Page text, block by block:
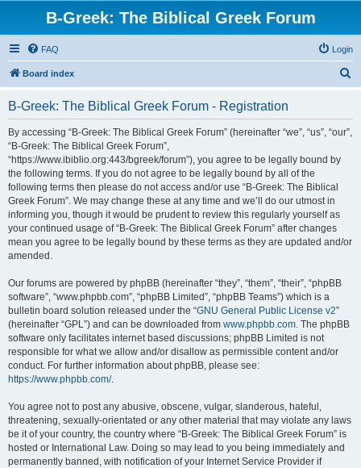
B-Greek: The Biblical Greek Forum
FAQ Login
Board index
B-Greek: The Biblical Greek Forum - Registration
By accessing “B-Greek: The Biblical Greek Forum” (hereinafter “we”, “us”, “our”,
“B-Greek: The Biblical Greek Forum”,
“https://www.ibiblio.org:443/bgreek/forum”), you agree to be legally bound by
the following terms. If you do not agree to be legally bound by all of the
following terms then please do not access and/or use “B-Greek: The Biblical
Greek Forum”. We may change these at any time and we’ll do our utmost in
informing you, though it would be prudent to review this regularly yourself as
your continued usage of “B-Greek: The Biblical Greek Forum” after changes
mean you agree to be legally bound by these terms as they are updated and/or
amended.
Our forums are powered by phpBB (hereinafter “they”, “them”, “their”, “phpBB
software”, “www.phpbb.com”, “phpBB Limited”, “phpBB Teams”) which is a
bulletin board solution released under the “GNU General Public License v2”
(hereinafter “GPL”) and can be downloaded from www.phpbb.com. The phpBB
software only facilitates internet based discussions; phpBB Limited is not
responsible for what we allow and/or disallow as permissible content and/or
conduct. For further information about phpBB, please see:
https://www.phpbb.com/.
You agree not to post any abusive, obscene, vulgar, slanderous, hateful,
threatening, sexually-orientated or any other material that may violate any laws
be it of your country, the country where “B-Greek: The Biblical Greek Forum” is
hosted or International Law. Doing so may lead to you being immediately and
permanently banned, with notification of your Internet Service Provider if